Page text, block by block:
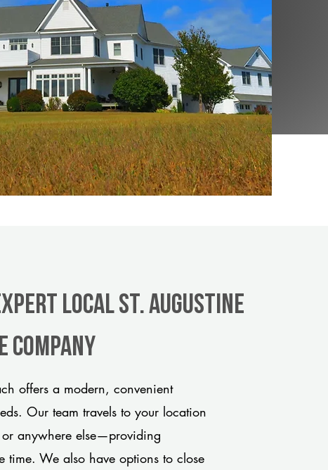
Local St. Augustine
offers a modern, convenient
Our team travels to your location
anywhere else—providing
We also have options to close